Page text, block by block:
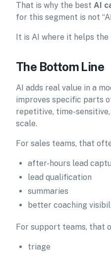
That is why the best AI
for this segment is not
It is AI where it helps the
The Bottom Line
AI adds real value in a
improves specific parts
repetitive, time-
scale.
For sales teams, that
after-hours lead
lead qualification
summaries
better coaching
For support teams, that
triage